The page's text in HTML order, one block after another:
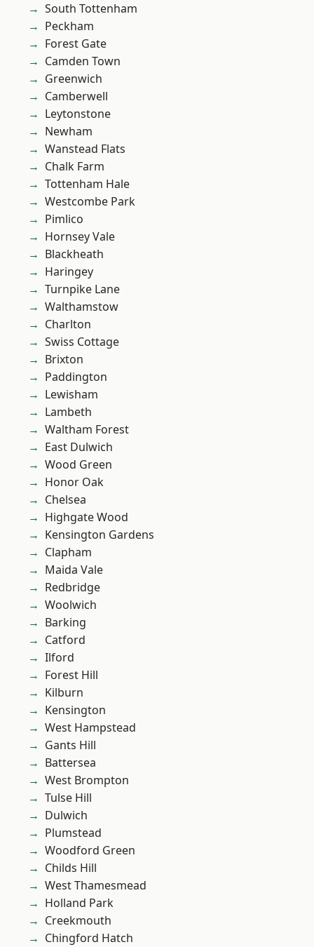
South Tottenham
Peckham
Forest Gate
Camden Town
Greenwich
Camberwell
Leytonstone
Newham
Wanstead Flats
Chalk Farm
Tottenham Hale
Westcombe Park
Pimlico
Hornsey Vale
Blackheath
Haringey
Turnpike Lane
Walthamstow
Charlton
Swiss Cottage
Brixton
Paddington
Lewisham
Lambeth
Waltham Forest
East Dulwich
Wood Green
Honor Oak
Chelsea
Highgate Wood
Kensington Gardens
Clapham
Maida Vale
Redbridge
Woolwich
Barking
Catford
Ilford
Forest Hill
Kilburn
Kensington
West Hampstead
Gants Hill
Battersea
West Brompton
Tulse Hill
Dulwich
Plumstead
Woodford Green
Childs Hill
West Thamesmead
Holland Park
Creekmouth
Chingford Hatch